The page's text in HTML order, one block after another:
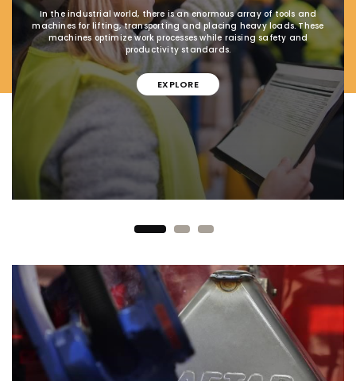
In the industrial world, there is an enormous array of tools and
machines for lifting, transporting and placing heavy loads. These
machines optimize work processes while raising safety and
productivity standards.
EXPLORE